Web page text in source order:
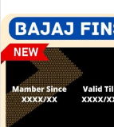
m
a
i